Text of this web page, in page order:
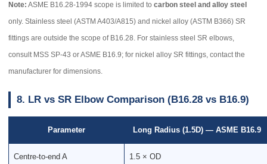
Note: ASME B16.28-1994 scope is limited to carbon steel and alloy steel
only. Stainless steel (ASTM A403/A815) and nickel alloy (ASTM B366) SR
fittings are outside the scope of B16.28. For stainless steel SR elbows,
consult MSS SP-43 or ASME B16.9; for nickel alloy SR fittings, contact the
manufacturer for dimensions.
8. LR vs SR Elbow Comparison (B16.28 vs B16.9)
Parameter Long Radius (1.5D) — ASME B16.9
Centre-to-end A 1.5 × OD